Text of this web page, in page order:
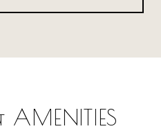
AMENITIES